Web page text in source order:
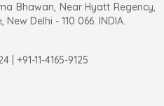
Bhawan, Near Hyatt Regency,
Delhi - 110 066. INDIA.
| +91-11-4165-9125